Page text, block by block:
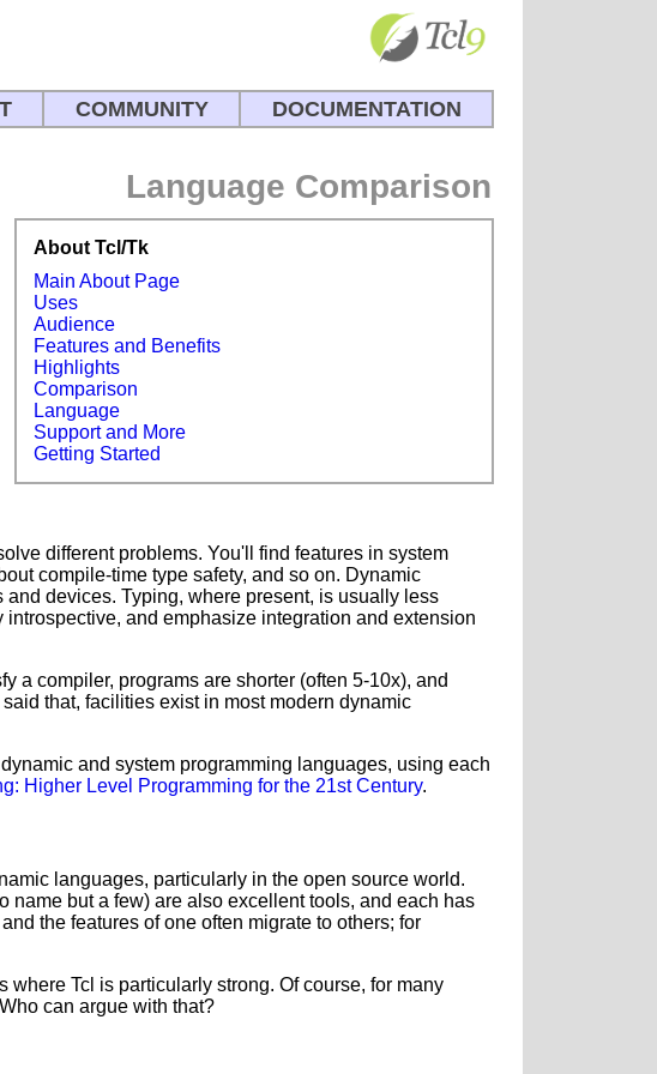
COMMUNITY DOCUMENTATION
Language Comparison
About Tcl/Tk
Main About Page
Uses
Audience
Features and Benefits
Highlights
Comparison
Language
Support and More
Getting Started
different problems. You'll find features in system
compile-time type safety, and so on. Dynamic
devices. Typing, where present, is usually less
and emphasize integration and extension
a compiler, programs are shorter (often 5-10x), and
that, facilities exist in most modern dynamic
and system programming languages, using each
Higher Level Programming for the 21st Century.
languages, particularly in the open source world.
but a few) are also excellent tools, and each has
the features of one often migrate to others; for
where Tcl is particularly strong. Of course, for many
can argue with that?